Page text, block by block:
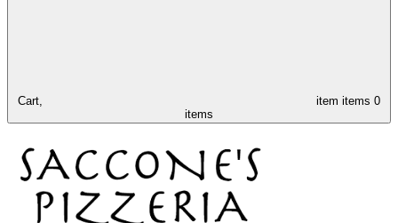
Cart, item items 0
items